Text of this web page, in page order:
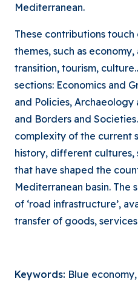
Mediterranean.
These contributions
themes, such as
transition, tourism,
sections: Economics and
and Policies,
and Borders and
complexity of the current
history, different cultures,
that have shaped the
Mediterranean basin. The
of ‘road infrastructure’,
transfer of goods,
Keywords: Blue